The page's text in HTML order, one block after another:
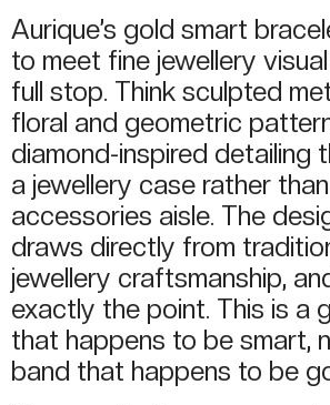
Aurique’s gold smart
to meet fine jewellery
full stop. Think sculpted
floral and geometric
diamond-inspired detailing
a jewellery case rather
accessories aisle. The
draws directly from
jewellery craftsmanship,
exactly the point. This is a
that happens to be smart,
band that happens to be